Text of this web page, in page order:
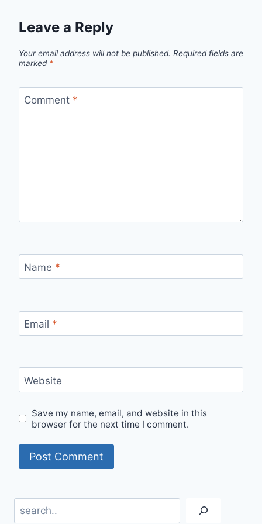
Leave a Reply
Your email address will not be published. Required fields are
marked *
Comment *
Name *
Email *
Website
Save my name, email, and website in this
browser for the next time I comment.